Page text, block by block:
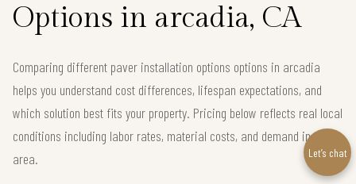
Options in arcadia, CA
Comparing different paver installation options options in arcadia
helps you understand cost differences, lifespan expectations, and
which solution best fits your property. Pricing below reflects real local
conditions including labor rates, material costs, and demand in the
area.
Let’s chat